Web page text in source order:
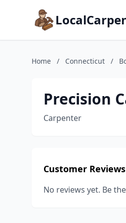
Home / Connecticut /
Precision
Carpenter
Customer Reviews
No reviews yet. Be